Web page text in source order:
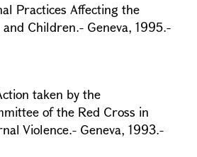
Practices Affecting the
Children.- Geneva, 1995.-
taken by the
of the Red Cross in
Violence.- Geneva, 1993.-